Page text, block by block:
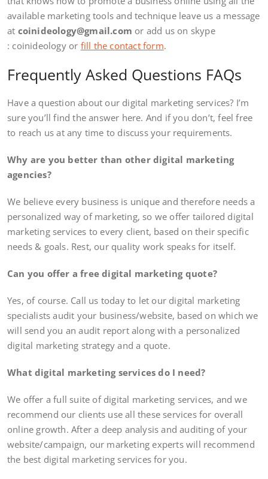
available marketing tools and technique leave us a message
at coinideology@gmail.com or add us on skype
: coinideology or fill the contact form.
Frequently Asked Questions FAQs
Have a question about our digital marketing services? I’m
sure you’ll find the answer here. And if you don’t, feel free
to reach us at any time to discuss your requirements.
Why are you better than other digital marketing
agencies?
We believe every business is unique and therefore needs a
personalized way of marketing, so we offer tailored digital
marketing services to every client, based on their specific
needs & goals. Rest, our quality work speaks for itself.
Can you offer a free digital marketing quote?
Yes, of course. Call us today to let our digital marketing
specialists audit your business/website, based on which we
will send you an audit report along with a personalized
digital marketing strategy and a quote.
What digital marketing services do I need?
We offer a full suite of digital marketing services, and we
recommend our clients use all these services for overall
online growth. After a deep analysis and auditing of your
website/campaign, our marketing experts will recommend
the best digital marketing services for you.